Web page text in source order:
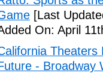
[Last
On: April
- Broadway